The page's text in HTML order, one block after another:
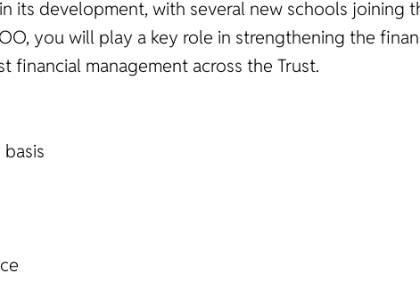
its development, with several new schools joining
you will play a key role in strengthening the
management across the Trust.